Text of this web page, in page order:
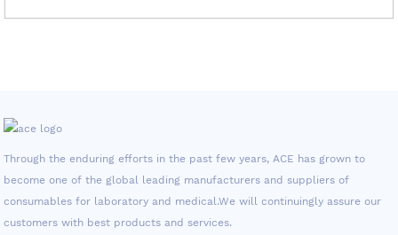
Through the enduring efforts in the past few years, ACE has grown to
become one of the global leading manufacturers and suppliers of
consumables for laboratory and medical.We will continuingly assure our
customers with best products and services.